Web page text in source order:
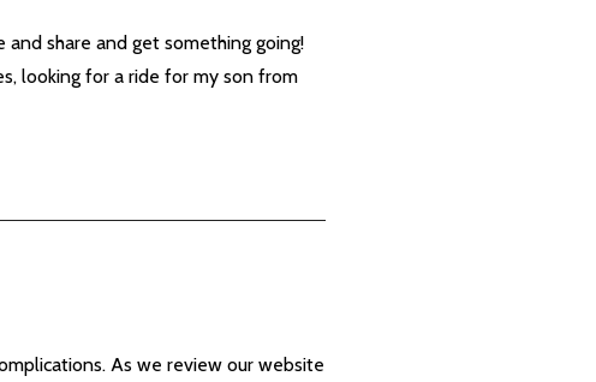
and share and get something going!
looking for a ride for my son from
As we review our website